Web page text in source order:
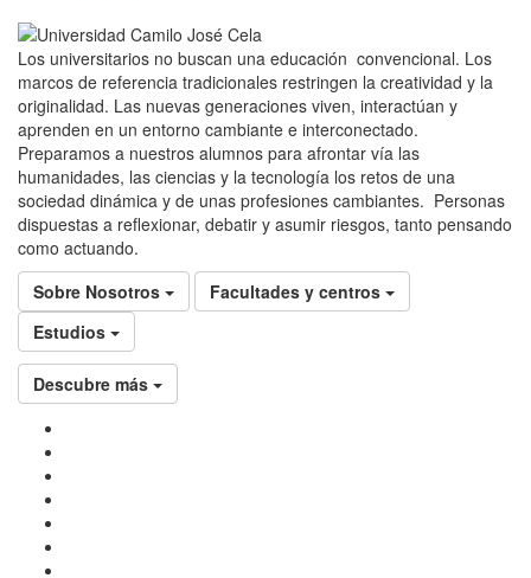
Los universitarios no buscan una educación convencional. Los
marcos de referencia tradicionales restringen la creatividad y la
originalidad. Las nuevas generaciones viven, interactúan y
aprenden en un entorno cambiante e interconectado.
Preparamos a nuestros alumnos para afrontar vía las
humanidades, las ciencias y la tecnología los retos de una
sociedad dinámica y de unas profesiones cambiantes. Personas
dispuestas a reflexionar, debatir y asumir riesgos, tanto pensando
como actuando.
Sobre Nosotros
Facultades y centros
Estudios
Descubre más